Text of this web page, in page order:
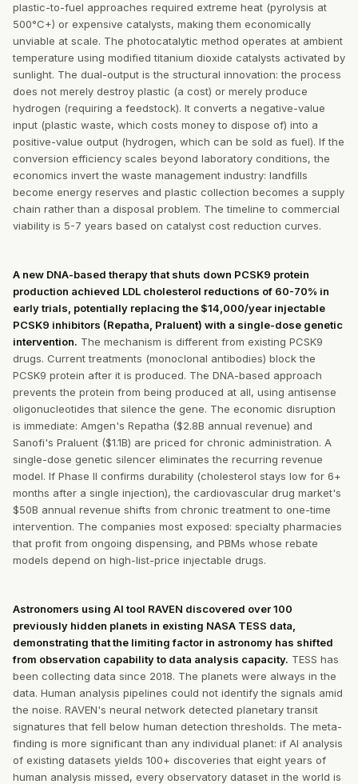
plastic-to-fuel approaches required extreme heat (pyrolysis at
500°C+) or expensive catalysts, making them economically
unviable at scale. The photocatalytic method operates at ambient
temperature using modified titanium dioxide catalysts activated by
sunlight. The dual-output is the structural innovation: the process
does not merely destroy plastic (a cost) or merely produce
hydrogen (requiring a feedstock). It converts a negative-value
input (plastic waste, which costs money to dispose of) into a
positive-value output (hydrogen, which can be sold as fuel). If the
conversion efficiency scales beyond laboratory conditions, the
economics invert the waste management industry: landfills
become energy reserves and plastic collection becomes a supply
chain rather than a disposal problem. The timeline to commercial
viability is 5-7 years based on catalyst cost reduction curves.
A new DNA-based therapy that shuts down PCSK9 protein
production achieved LDL cholesterol reductions of 60-70% in
early trials, potentially replacing the $14,000/year injectable
PCSK9 inhibitors (Repatha, Praluent) with a single-dose genetic
intervention. The mechanism is different from existing PCSK9
drugs. Current treatments (monoclonal antibodies) block the
PCSK9 protein after it is produced. The DNA-based approach
prevents the protein from being produced at all, using antisense
oligonucleotides that silence the gene. The economic disruption
is immediate: Amgen's Repatha ($2.8B annual revenue) and
Sanofi's Praluent ($1.1B) are priced for chronic administration. A
single-dose genetic silencer eliminates the recurring revenue
model. If Phase II confirms durability (cholesterol stays low for 6+
months after a single injection), the cardiovascular drug market's
$50B annual revenue shifts from chronic treatment to one-time
intervention. The companies most exposed: specialty pharmacies
that profit from ongoing dispensing, and PBMs whose rebate
models depend on high-list-price injectable drugs.
Astronomers using AI tool RAVEN discovered over 100
previously hidden planets in existing NASA TESS data,
demonstrating that the limiting factor in astronomy has shifted
from observation capability to data analysis capacity. TESS has
been collecting data since 2018. The planets were always in the
data. Human analysis pipelines could not identify the signals amid
the noise. RAVEN's neural network detected planetary transit
signatures that fell below human detection thresholds. The meta-
finding is more significant than any individual planet: if AI analysis
of existing datasets yields 100+ discoveries that eight years of
human analysis missed, every observatory dataset in the world is